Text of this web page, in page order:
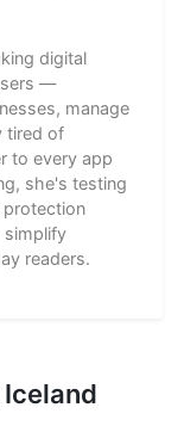
digital
—
manage
tired of
to every app
she's testing
protection
simplify
readers.